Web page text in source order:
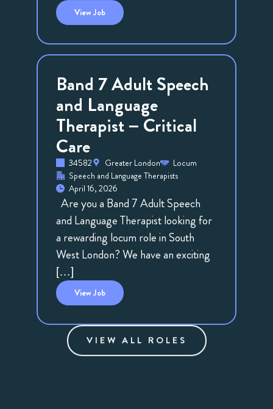
ViewJob
Band 7 Adult Speech
and Language
Therapist – Critical
Care
34582 Greater London
Locum
Speech and Language Therapists
April 16, 2026
Are you a Band 7 Adult Speech
and Language Therapist looking for
a rewarding locum role in South
West London? We have an exciting
[…]
ViewJob
VIEW ALL ROLES